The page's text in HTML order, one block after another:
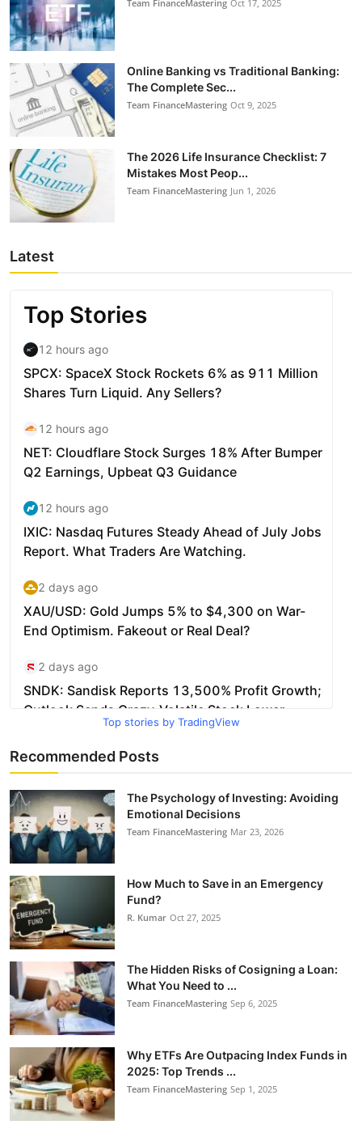
Team FinanceMastering Oct 17, 2025
Online Banking vs Traditional Banking:
The Complete Sec...
Team FinanceMastering Oct 9, 2025
The 2026 Life Insurance Checklist: 7
Mistakes Most Peop...
Team FinanceMastering Jun 1, 2026
Latest
Top stories by TradingView
Recommended Posts
The Psychology of Investing: Avoiding
Emotional Decisions
Team FinanceMastering Mar 23, 2026
How Much to Save in an Emergency
Fund?
R. Kumar Oct 27, 2025
The Hidden Risks of Cosigning a Loan:
What You Need to ...
Team FinanceMastering Sep 6, 2025
Why ETFs Are Outpacing Index Funds in
2025: Top Trends ...
Team FinanceMastering Sep 1, 2025